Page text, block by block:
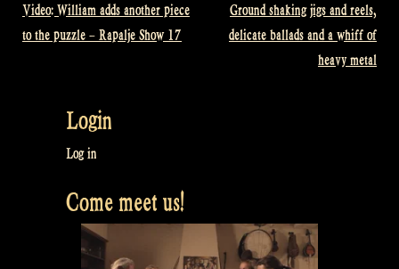
Post
Video: William adds another piece
to the puzzle – Rapalje Show 17
Ground shaking jigs and reels,
delicate ballads and a whiff of
heavy metal
Login
Log in
Come meet us!